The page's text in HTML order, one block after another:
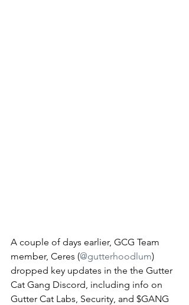
A couple of days earlier, GCG Team
member, Ceres (@gutterhoodlum)
dropped key updates in the the Gutter
Cat Gang Discord, including info on
Gutter Cat Labs, Security, and $GANG